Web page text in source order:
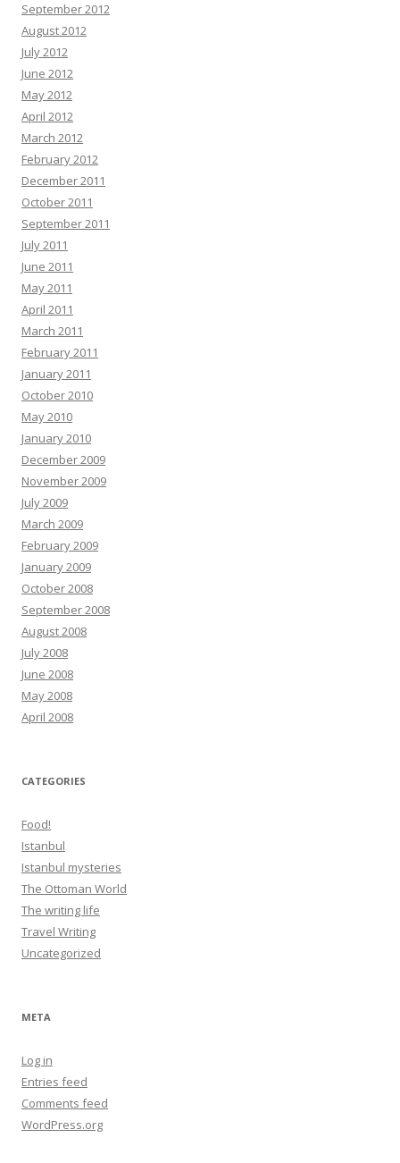
September 2012
August 2012
July 2012
June 2012
May 2012
April 2012
March 2012
February 2012
December 2011
October 2011
September 2011
July 2011
June 2011
May 2011
April 2011
March 2011
February 2011
January 2011
October 2010
May 2010
January 2010
December 2009
November 2009
July 2009
March 2009
February 2009
January 2009
October 2008
September 2008
August 2008
July 2008
June 2008
May 2008
April 2008
CATEGORIES
Food!
Istanbul
Istanbul mysteries
The Ottoman World
The writing life
Travel Writing
Uncategorized
META
Log in
Entries feed
Comments feed
WordPress.org